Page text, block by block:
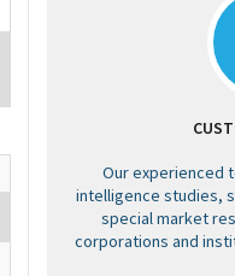
Our experienced
intelligence studies,
special market
corporations and